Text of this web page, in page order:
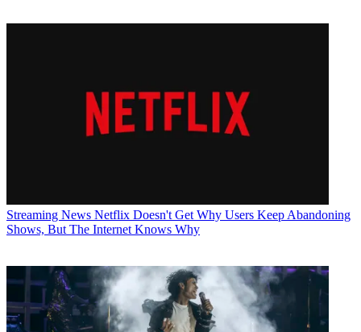
Streaming News Netflix Doesn't Get Why Users Keep Abandoning
Shows, But The Internet Knows Why